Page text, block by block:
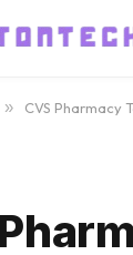
» CVS Pharmacy